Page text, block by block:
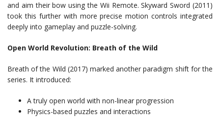
and aim their bow using the Wii Remote. Skyward Sword (2011)
took this further with more precise motion controls integrated
deeply into gameplay and puzzle-solving.
Open World Revolution: Breath of the Wild
Breath of the Wild (2017) marked another paradigm shift for the
series. It introduced:
A truly open world with non-linear progression
Physics-based puzzles and interactions